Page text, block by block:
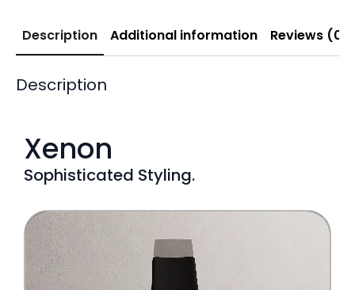
Description Additional information Reviews (0)
Description